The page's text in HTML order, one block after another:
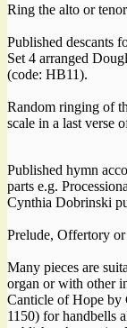
Ring the alto or
Published descants
Set 4 arranged
(code: HB11).
Random ringing of
scale in a last verse
Published hymn
parts e.g.
Cynthia Dobrinski
Prelude, Offertory
Many pieces are
organ or with other
Canticle of Hope by
1150) for handbells